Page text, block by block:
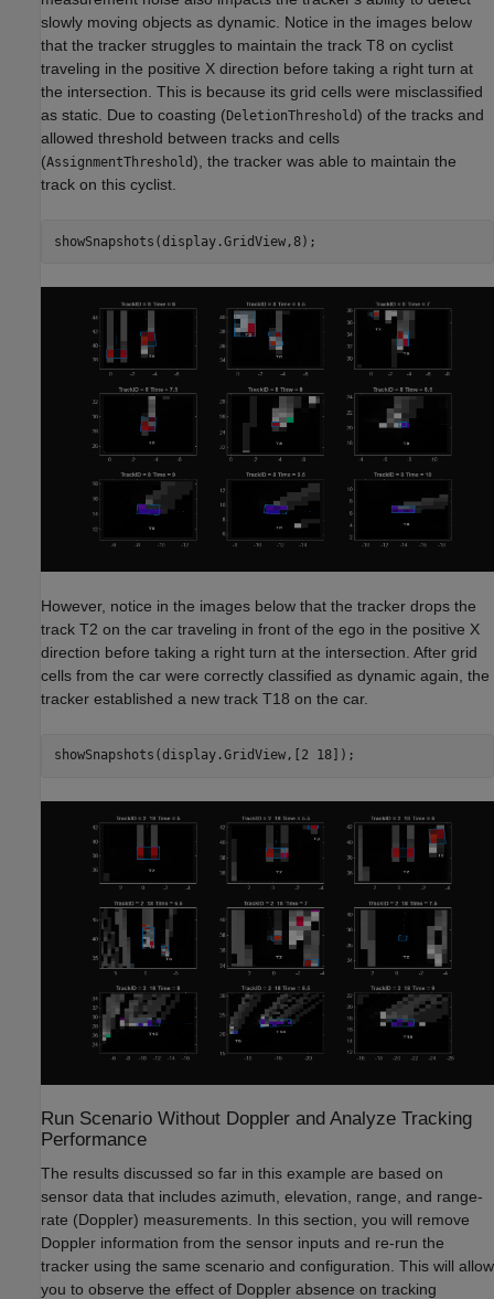
slowly moving objects as dynamic. Notice in the images below
that the tracker struggles to maintain the track T8 on cyclist
traveling in the positive X direction before taking a right turn at
the intersection. This is because its grid cells were misclassified
as static. Due to coasting (DeletionThreshold) of the tracks and
allowed threshold between tracks and cells
(AssignmentThreshold), the tracker was able to maintain the
track on this cyclist.
showSnapshots(display.GridView,8);
However, notice in the images below that the tracker drops the
track T2 on the car traveling in front of the ego in the positive X
direction before taking a right turn at the intersection. After grid
cells from the car were correctly classified as dynamic again, the
tracker established a new track T18 on the car.
showSnapshots(display.GridView,[2 18]);
Run Scenario Without Doppler and Analyze Tracking
Performance
The results discussed so far in this example are based on
sensor data that includes azimuth, elevation, range, and range-
rate (Doppler) measurements. In this section, you will remove
Doppler information from the sensor inputs and re-run the
tracker using the same scenario and configuration. This will allow
you to observe the effect of Doppler absence on tracking